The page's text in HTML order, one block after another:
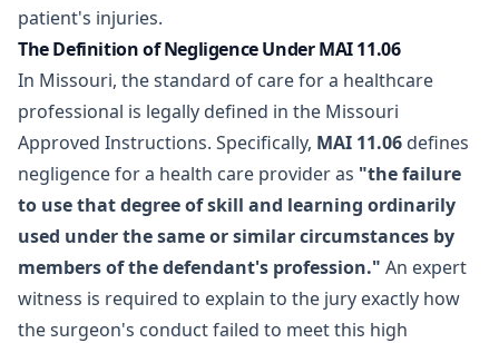
patient's injuries.
The Definition of Negligence Under MAI 11.06
In Missouri, the standard of care for a healthcare
professional is legally defined in the Missouri
Approved Instructions. Specifically, MAI 11.06 defines
negligence for a health care provider as "the failure
to use that degree of skill and learning ordinarily
used under the same or similar circumstances by
members of the defendant's profession." An expert
witness is required to explain to the jury exactly how
the surgeon's conduct failed to meet this high